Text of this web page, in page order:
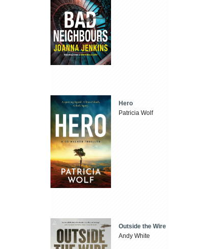
Hero
Patricia Wolf
Outside the Wire
Andy White